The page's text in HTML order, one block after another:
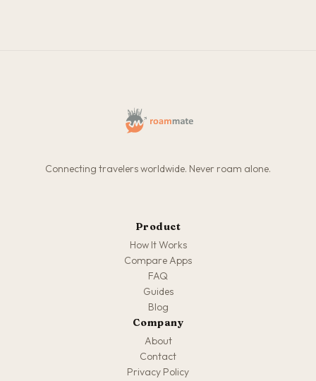
Connecting travelers worldwide. Never roam alone.
Product
How It Works
Compare Apps
FAQ
Guides
Blog
Company
About
Contact
Privacy Policy